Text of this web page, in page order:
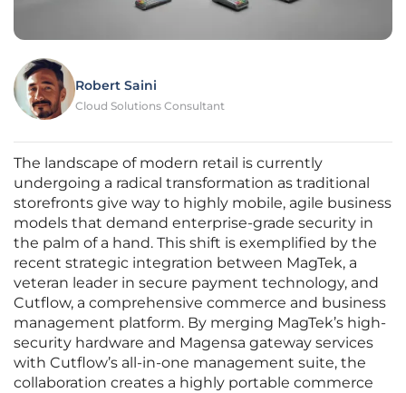
Robert Saini
Cloud Solutions Consultant
The landscape of modern retail is currently
undergoing a radical transformation as traditional
storefronts give way to highly mobile, agile business
models that demand enterprise-grade security in
the palm of a hand. This shift is exemplified by the
recent strategic integration between MagTek, a
veteran leader in secure payment technology, and
Cutflow, a comprehensive commerce and business
management platform. By merging MagTek’s high-
security hardware and Magensa gateway services
with Cutflow’s all-in-one management suite, the
collaboration creates a highly portable commerce